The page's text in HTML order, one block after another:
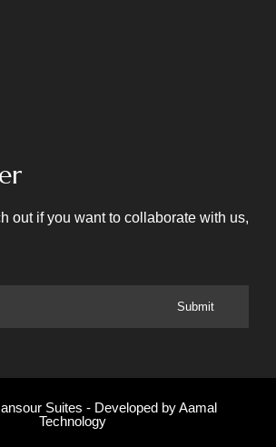
out if you want to collaborate with us,
Suites - Developed byAamal
Technology